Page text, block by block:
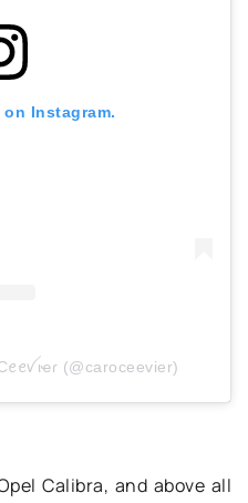
Instagram.
(@caroceevier)
Calibra, and above all